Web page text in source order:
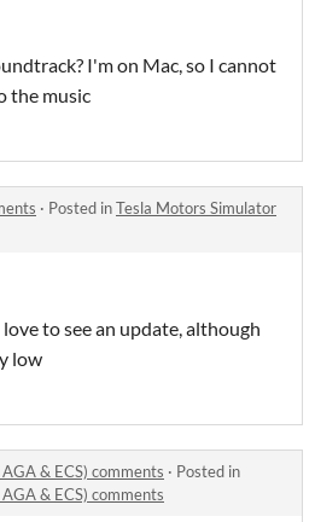
I'm on Mac, so I cannot
the music
· Posted inTesla Motors Simulator
to see an update, although
low
& ECS) comments · Posted in
& ECS) comments